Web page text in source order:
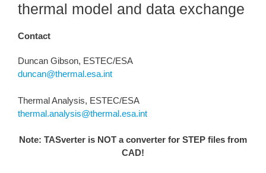
thermal model and data exchange
Contact
Duncan Gibson, ESTEC/ESA
duncan@thermal.esa.int
Thermal Analysis, ESTEC/ESA
thermal.analysis@thermal.esa.int
Note: TASverter is NOT a converter for STEP files from
CAD!